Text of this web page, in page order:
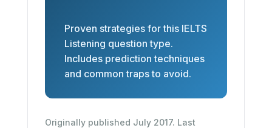
Proven strategies for this IELTS
Listening question type.
Includes prediction techniques
and common traps to avoid.
Originally published July 2017. Last